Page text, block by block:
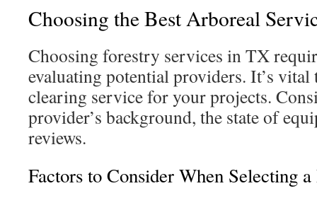
Choosing the Best Arboreal
Choosing forestry services in TX
evaluating potential providers. It’s vital
clearing service for your projects.
provider’s background, the state of
reviews.
Factors to Consider When Selecting